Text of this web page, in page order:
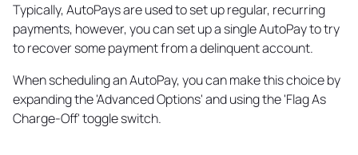
Typically, AutoPays are used to set up regular, recurring
payments, however, you can set up a single AutoPay to try
to recover some payment from a delinquent account.
When scheduling an AutoPay, you can make this choice by
expanding the 'Advanced Options' and using the 'Flag As
Charge-Off' toggle switch.